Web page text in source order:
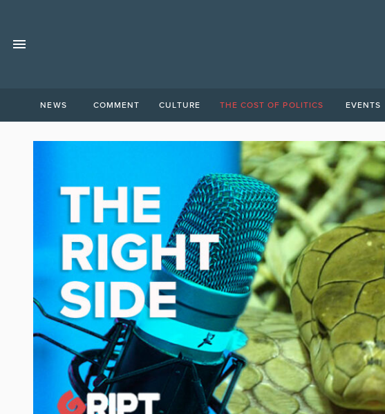
NEWS COMMENT CULTURE THE COST OF POLITICS EVENTS